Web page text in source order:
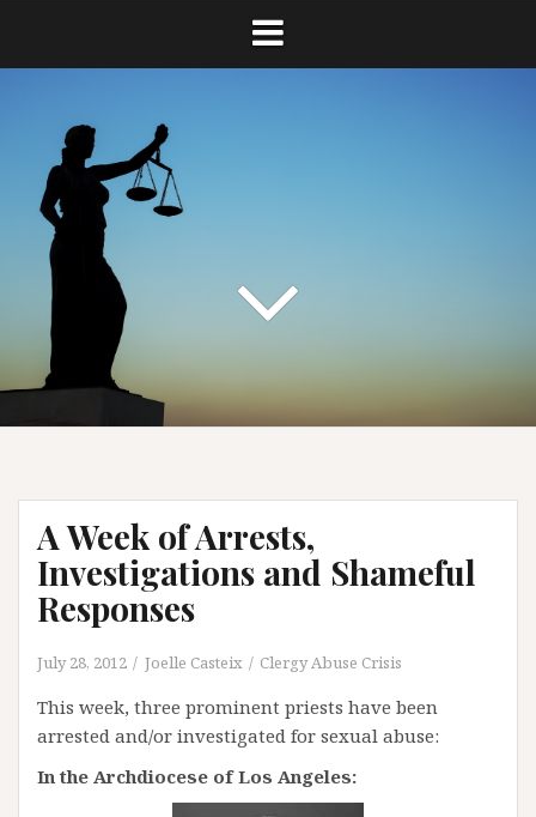
A Week of Arrests,
Investigations and Shameful
Responses
July 28, 2012 Joelle Casteix Clergy Abuse Crisis
This week, three prominent priests have been
arrested and/or investigated for sexual abuse:
In the Archdiocese of Los Angeles: